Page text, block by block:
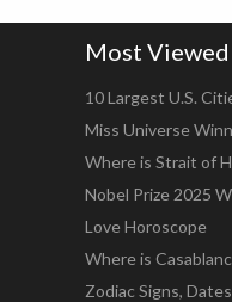
Most
10 Largest U.S.
Miss Universe
Where is Strait of
Nobel Prize 2025
Love Horoscope
Where is
Zodiac Signs, Dates